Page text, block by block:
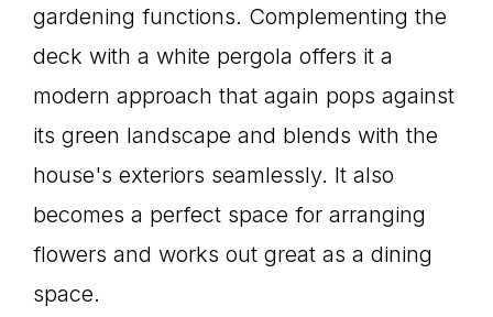
gardening functions. Complementing the
deck with a white pergola offers it a
modern approach that again pops against
its green landscape and blends with the
house's exteriors seamlessly. It also
becomes a perfect space for arranging
flowers and works out great as a dining
space.